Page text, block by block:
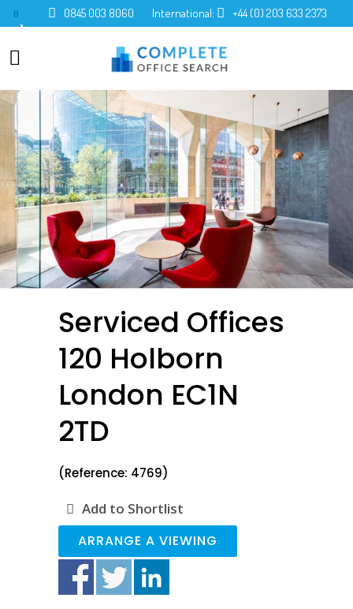
0 0845 003 8060 International: +44 (0) 203 633 2373
Serviced Offices
120 Holborn
London EC1N
2TD
(Reference: 4769)
Add to Shortlist
ARRANGE A VIEWING